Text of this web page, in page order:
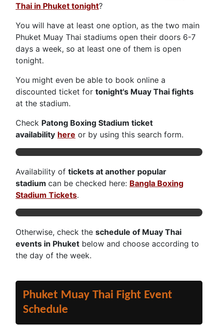
Thai in Phuket tonight?
You will have at least one option, as the two main
Phuket Muay Thai stadiums open their doors 6-7
days a week, so at least one of them is open
tonight.
You might even be able to book online a
discounted ticket for tonight's Muay Thai fights
at the stadium.
Check Patong Boxing Stadium ticket
availability here or by using this search form.
Availability of tickets at another popular
stadium can be checked here: Bangla Boxing
Stadium Tickets.
Otherwise, check the schedule of Muay Thai
events in Phuket below and choose according to
the day of the week.
Phuket Muay Thai Fight Event
Schedule